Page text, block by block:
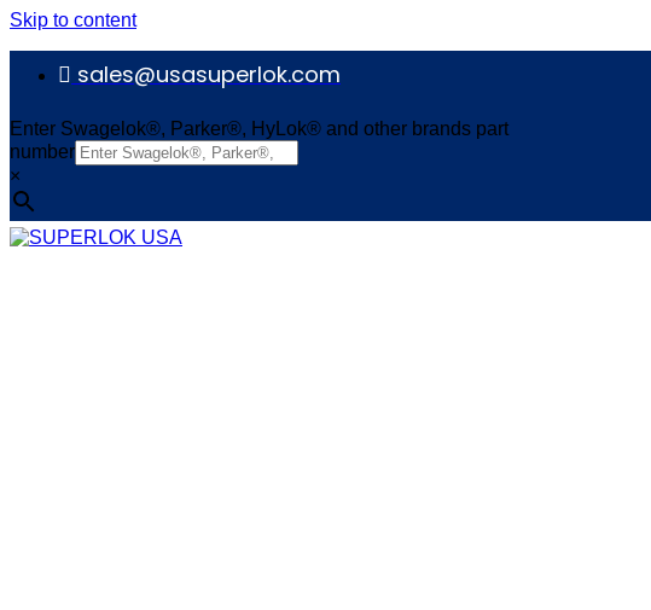
Skip to content
sales@usasuperlok.com
Enter Swagelok®, Parker®, HyLok® and other brands part
number
×